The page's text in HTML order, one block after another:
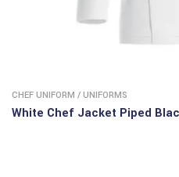
CHEF UNIFORM / UNIFORMS
White Chef Jacket Piped